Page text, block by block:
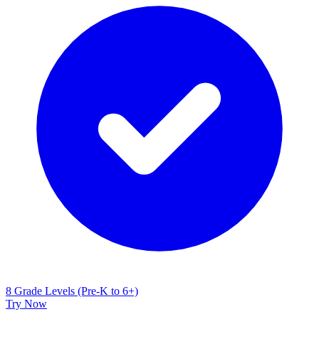
8 Grade Levels (Pre-K to 6+)
Try Now